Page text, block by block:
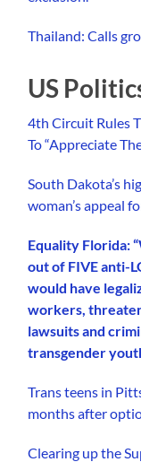
Thailand: Calls
US
4th Circuit Rules
To “Appreciate
South Dakota’s
woman’s appeal
Equality Florida:
out of FIVE anti-
would have
workers,
lawsuits and
transgender
Trans teens in
months after
Clearing up the